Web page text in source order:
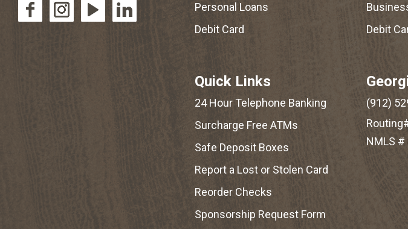
Personal Loans
Debit Card
Quick Links
24 Hour Telephone Banking
Surcharge Free ATMs
Safe Deposit Boxes
Report a Lost or Stolen Card
Reorder Checks
Sponsorship Request Form
Debit
(912)
NMLS